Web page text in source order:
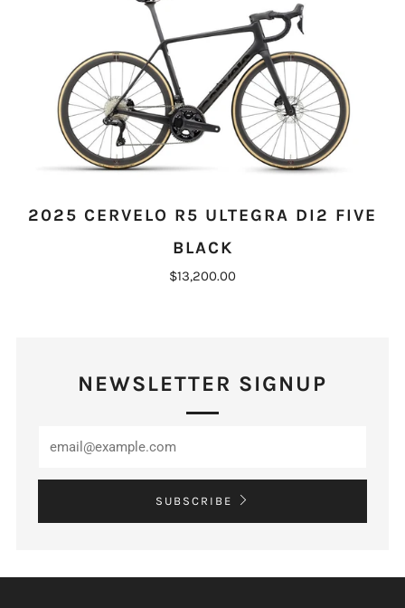
2025 CERVELO R5 ULTEGRA DI2 FIVE
BLACK
$13,200.00
NEWSLETTER SIGNUP
SUBSCRIBE